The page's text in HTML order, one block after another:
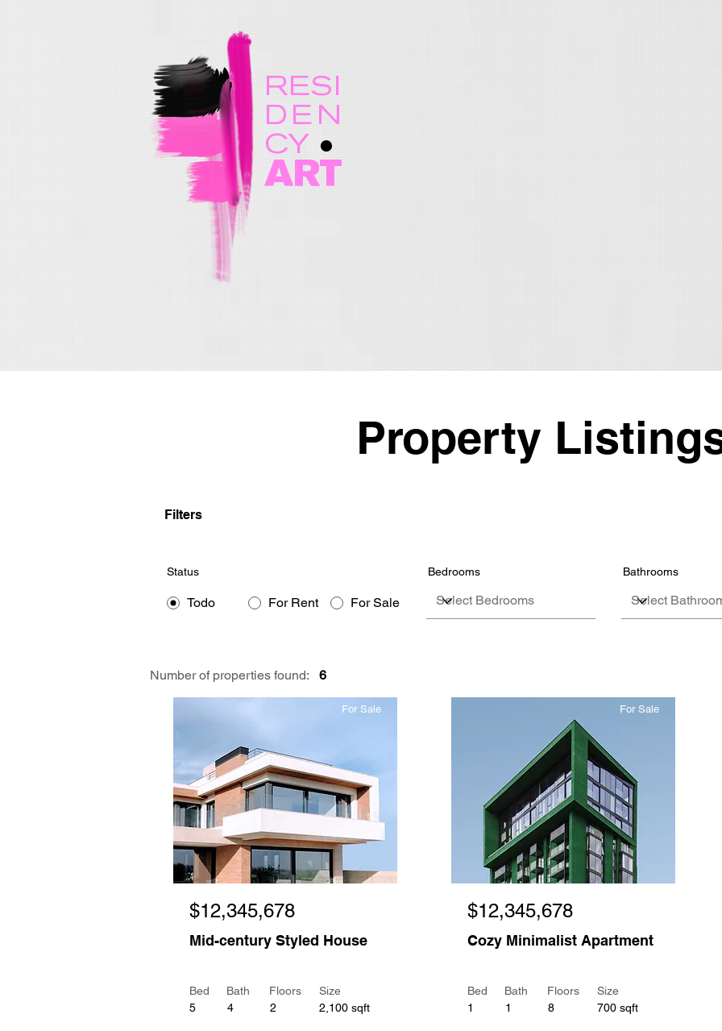
RESI
DEN
CY ●
ART
Property
Filters
Status
Todo For Rent For Sale
Bedrooms Bathrooms
Number of properties found: 6
For Sale
$12,345,678
Mid-century Styled House
Bed
5
Bath
Floors
4
2
Size
2,100 sqft
For Sale
$12,345,678
Cozy Minimalist Apartment
Bed
1
Bath
Floors
1
8
Size
700 sqft